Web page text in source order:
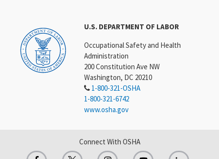
U.S. DEPARTMENT OF LABOR
Occupational Safety and Health
Administration
200 Constitution Ave NW
Washington, DC 20210
1-800-321-OSHA
1-800-321-6742
www.osha.gov
Connect With OSHA